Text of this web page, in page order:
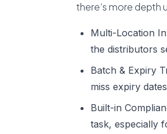
there’s more depth
Multi-Location
the distributors
Batch & Expiry
miss expiry
Built-in
task, especially